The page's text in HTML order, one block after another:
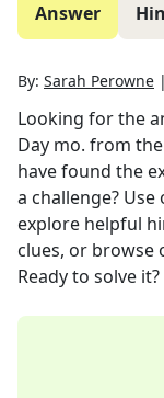
Answer
By: Sarah Perowne |
Looking for the
Day mo. from the
have found the
a challenge?
explore helpful
clues, or browse
Ready to solve it?